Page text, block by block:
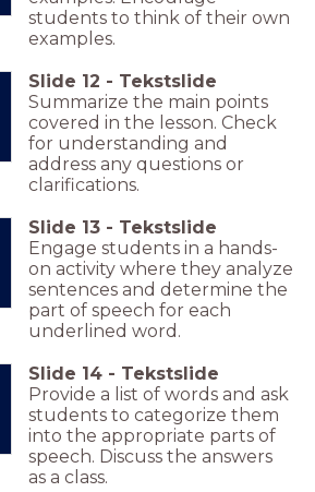
students to think of their own
examples.
Slide 12 - Tekstslide
Summarize the main points
covered in the lesson. Check
for understanding and
address any questions or
clarifications.
Slide 13 - Tekstslide
Engage students in a hands-
on activity where they analyze
sentences and determine the
part of speech for each
underlined word.
Slide 14 - Tekstslide
Provide a list of words and ask
students to categorize them
into the appropriate parts of
speech. Discuss the answers
as a class.